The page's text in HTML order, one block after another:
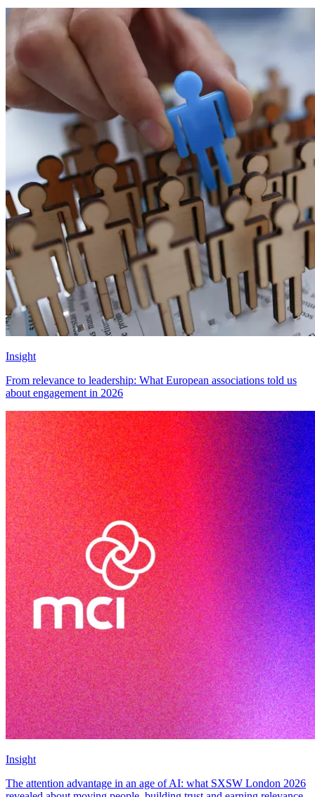
Insight
From relevance to leadership: What European associations told us
about engagement in 2026
Insight
The attention advantage in an age of AI: what SXSW London 2026